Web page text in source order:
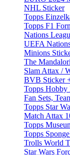
NHL Sticker
Topps
Topps F1
Nations
UEFA
Minions
The
Slam Attax /
BVB Sticker
Topps Hobby
Fan Sets,
Topps Star
Match Attax
Topps
Topps
Trolls World
Star Wars